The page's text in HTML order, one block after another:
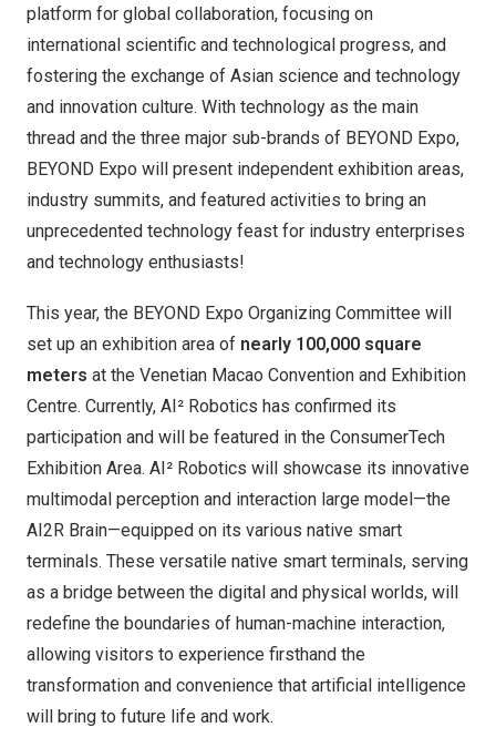
platform for global collaboration, focusing on
international scientific and technological progress, and
fostering the exchange of Asian science and technology
and innovation culture. With technology as the main
thread and the three major sub-brands of BEYOND Expo,
BEYOND Expo will present independent exhibition areas,
industry summits, and featured activities to bring an
unprecedented technology feast for industry enterprises
and technology enthusiasts!
This year, the BEYOND Expo Organizing Committee will
set up an exhibition area of ​​ nearly 100,000 square
meters at the Venetian Macao Convention and Exhibition
Centre. Currently, AI² Robotics has confirmed its
participation and will be featured in the ConsumerTech
Exhibition Area. AI² Robotics will showcase its innovative
multimodal perception and interaction large model—the
AI2R Brain—equipped on its various native smart
terminals. These versatile native smart terminals, serving
as a bridge between the digital and physical worlds, will
redefine the boundaries of human-machine interaction,
allowing visitors to experience firsthand the
transformation and convenience that artificial intelligence
will bring to future life and work.